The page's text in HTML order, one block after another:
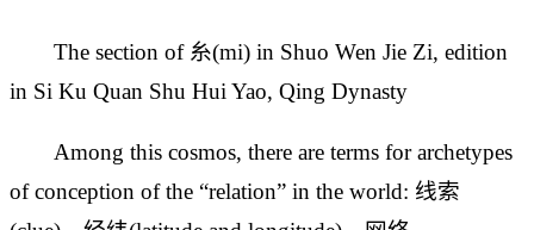
The section of 糸(mi) in Shuo Wen Jie Zi, edition
in Si Ku Quan Shu Hui Yao, Qing Dynasty
Among this cosmos, there are terms for archetypes
of conception of the “relation” in the world: 线索